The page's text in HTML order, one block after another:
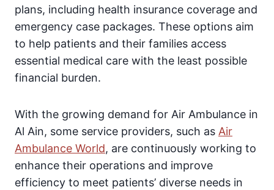
plans, including health insurance coverage and
emergency case packages. These options aim
to help patients and their families access
essential medical care with the least possible
financial burden.
With the growing demand for Air Ambulance in
Al Ain, some service providers, such as Air
Ambulance World, are continuously working to
enhance their operations and improve
efficiency to meet patients’ diverse needs in